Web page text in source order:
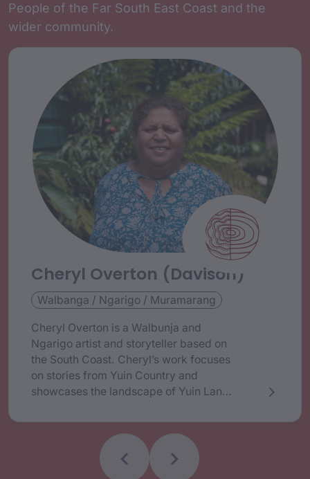
People of the Far South East Coast and the
wider community.
Cheryl Overton (Davison)
Walbanga / Ngarigo / Muramarang
Cheryl Overton is a Walbunja and
Ngarigo artist and storyteller based on
the South Coast. Cheryl’s work focuses
on stories from Yuin Country and
showcases the landscape of Yuin Lands
AFL Sydney Swan’s Indigenous Round
Jersey. She is passionate about
language, historical research and
cultural education. Outside of her visual